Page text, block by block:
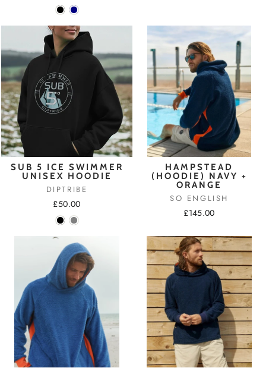
SUB 5 ICE SWIMMER
UNISEX HOODIE
DIPTRIBE
£50.00
HAMPSTEAD
(HOODIE) NAVY +
ORANGE
SO ENGLISH
£145.00